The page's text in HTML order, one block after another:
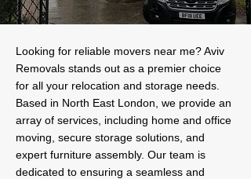
Looking for reliable movers near me? Aviv
Removals stands out as a premier choice
for all your relocation and storage needs.
Based in North East London, we provide an
array of services, including home and office
moving, secure storage solutions, and
expert furniture assembly. Our team is
dedicated to ensuring a seamless and